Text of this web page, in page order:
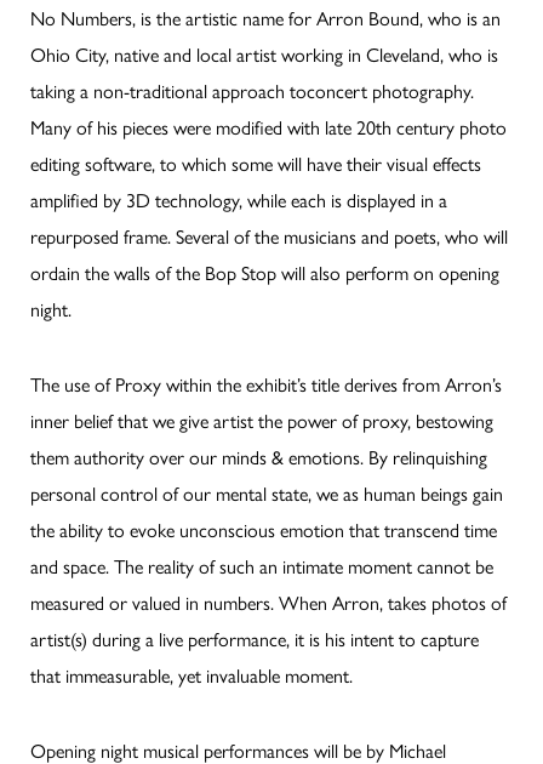
No Numbers, is the artistic name for Arron Bound, who is an
Ohio City, native and local artist working in Cleveland, who is
taking a non-traditional approach toconcert photography.
Many of his pieces were modified with late 20th century photo
editing software, to which some will have their visual effects
amplified by 3D technology, while each is displayed in a
repurposed frame. Several of the musicians and poets, who will
ordain the walls of the Bop Stop will also perform on opening
night.
The use of Proxy within the exhibit’s title derives from Arron’s
inner belief that we give artist the power of proxy, bestowing
them authority over our minds & emotions. By relinquishing
personal control of our mental state, we as human beings gain
the ability to evoke unconscious emotion that transcend time
and space. The reality of such an intimate moment cannot be
measured or valued in numbers. When Arron, takes photos of
artist(s) during a live performance, it is his intent to capture
that immeasurable, yet invaluable moment.
Opening night musical performances will be by Michael